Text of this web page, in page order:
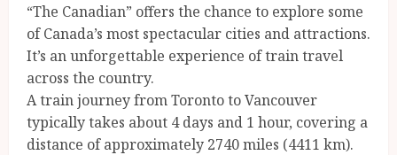
“The Canadian” offers the chance to explore some
of Canada’s most spectacular cities and attractions.
It’s an unforgettable experience of train travel
across the country.
A train journey from Toronto to Vancouver
typically takes about 4 days and 1 hour, covering a
distance of approximately 2740 miles (4411 km).